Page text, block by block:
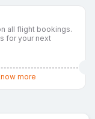
all flight bookings.
for your next
more